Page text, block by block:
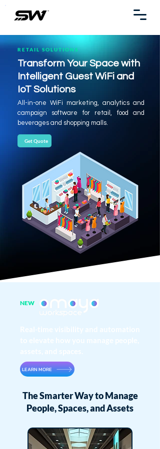
RETAIL SOLUTIONS
Transform Your Space with
Intelligent Guest WiFi and
IoT Solutions
All-in-one WiFi marketing, analytics and
campaign software for retail, food and
beverages and shopping malls.
Get Quote
NEW
LEARN MORE
The Smarter Way to Manage
People, Spaces, and Assets